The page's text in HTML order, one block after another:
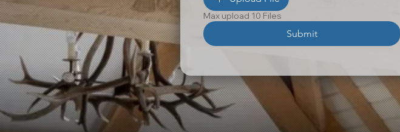
Max upload 10 Files
Submit